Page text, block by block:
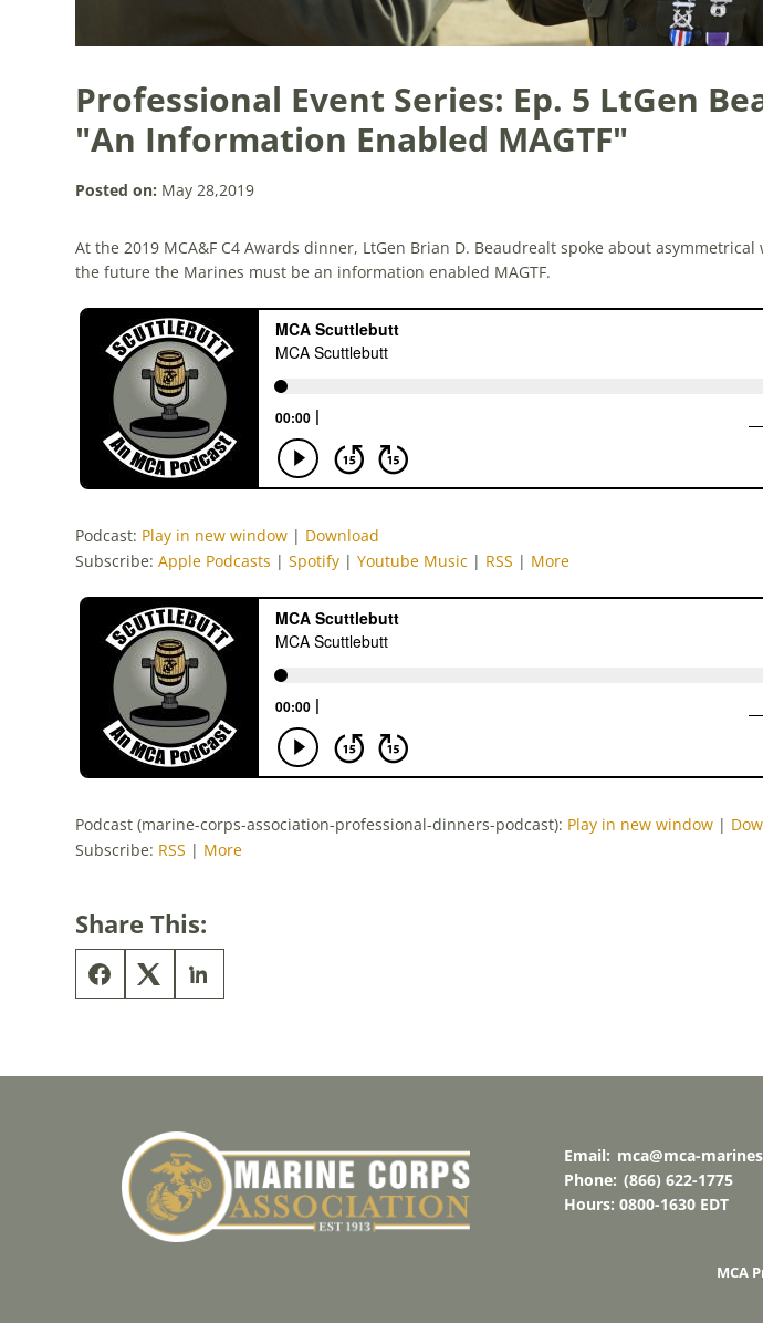
Professional Event Series: Ep. 5 LtGen
"An Information Enabled MAGTF"
Posted on: May 28,2019
At the 2019 MCA&F C4 Awards dinner, LtGen Brian D. Beaudrealt spoke about
the future the Marines must be an information enabled MAGTF.
Podcast: Play in new window| Download
Subscribe: Apple Podcasts | Spotify| Youtube Music| RSS | More
Podcast (marine-corps-association-professional-dinners-podcast): Play in new window|
Subscribe: RSS | More
Share This:
Email: mca@mca-
Phone: (866) 622-1775
Hours: 0800-1630 EDT
MCA